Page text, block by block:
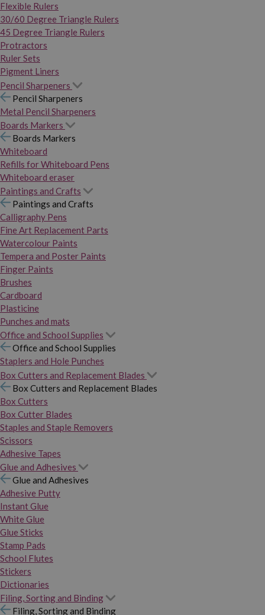
Flexible Rulers
30/60 Degree Triangle Rulers
45 Degree Triangle Rulers
Protractors
Ruler Sets
Pigment Liners
Pencil Sharpeners
Pencil Sharpeners
Metal Pencil Sharpeners
Boards Markers
Boards Markers
Whiteboard
Refills for Whiteboard Pens
Whiteboard eraser
Paintings and Crafts
Paintings and Crafts
Calligraphy Pens
Fine Art Replacement Parts
Watercolour Paints
Tempera and Poster Paints
Finger Paints
Brushes
Cardboard
Plasticine
Punches and mats
Office and School Supplies
Office and School Supplies
Staplers and Hole Punches
Box Cutters and Replacement Blades
Box Cutters and Replacement Blades
Box Cutters
Box Cutter Blades
Staples and Staple Removers
Scissors
Adhesive Tapes
Glue and Adhesives
Glue and Adhesives
Adhesive Putty
Instant Glue
White Glue
Glue Sticks
Stamp Pads
School Flutes
Stickers
Dictionaries
Filing, Sorting and Binding
Filing, Sorting and Binding